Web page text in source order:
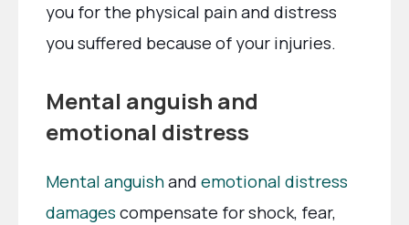
you for the physical pain and distress
you suffered because of your injuries.
Mental anguish and
emotional distress
Mental anguishand emotional distress
damages compensate for shock, fear,